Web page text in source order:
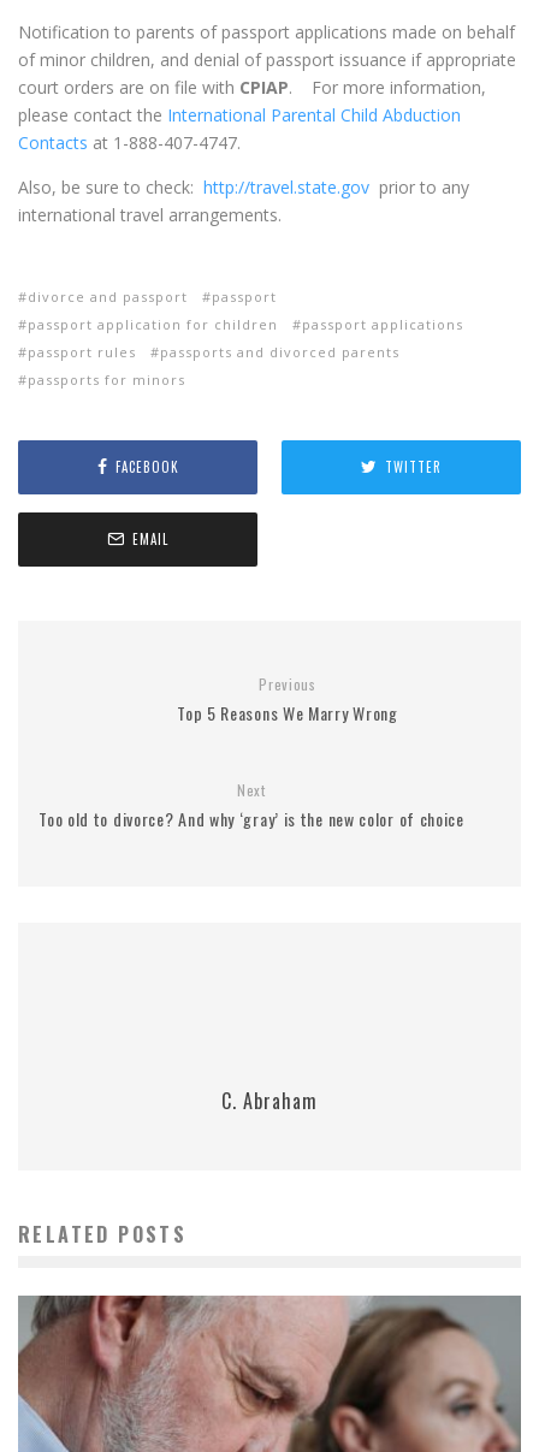
Notification to parents of passport applications made on behalf
of minor children, and denial of passport issuance if appropriate
court orders are on file with CPIAP. For more information,
please contact the International Parental Child Abduction
Contacts at 1-888-407-4747.
Also, be sure to check: http://travel.state.gov prior to any
international travel arrangements.
divorce and passport
passport
passport application for children
passport applications
passport rules
passports and divorced parents
passports for minors
FACEBOOK TWITTER
EMAIL
Previous
Top 5 Reasons We Marry Wrong
Next
Too old to divorce? And why ‘gray’ is the new color of choice
C. Abraham
RELATED POSTS